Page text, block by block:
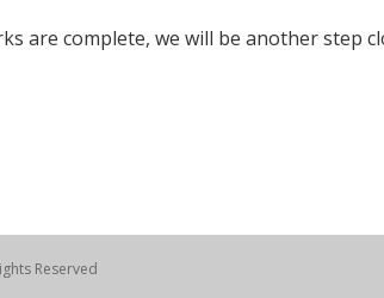
are complete, we will be another step
Reserved